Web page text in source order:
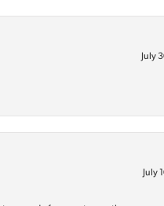
July
July